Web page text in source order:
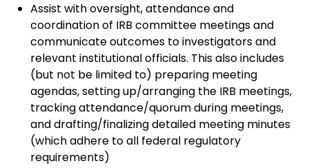
Assist with oversight, attendance and
coordination of IRB committee meetings and
communicate outcomes to investigators and
relevant institutional officials. This also includes
(but not be limited to) preparing meeting
agendas, setting up/arranging the IRB meetings,
tracking attendance/quorum during meetings,
and drafting/finalizing detailed meeting minutes
(which adhere to all federal regulatory
requirements)